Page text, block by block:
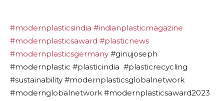
#modernplasticsindia #indianplasticmagazine
#modernplasticsaward #plasticnews
#modernplasticsgermany #ginujoseph
#modernplastic #plasticindia #plasticrecycling
#sustainability #modernplasticsglobalnetwork
#modernglobalnetwork #modernplasticsaward2023